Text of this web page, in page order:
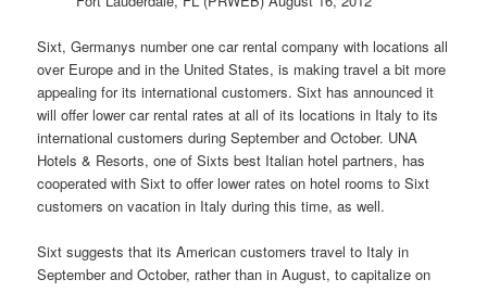
Sixt, Germanys number one car rental company with locations all
over Europe and in the United States, is makingtravel a bit more
appealing for its international customers. Sixt has announced it
will offer lower car rental rates at all of its locations in Italy to its
international customers during September and October. UNA
Hotels & Resorts, one of Sixts best Italian hotel partners, has
cooperated with Sixt to offer lower rates on hotel rooms to Sixt
customers on vacation in Italy during this time, as well.
Sixt suggests that its American customers travel to Italy in
September and October, rather than in August, to capitalize on